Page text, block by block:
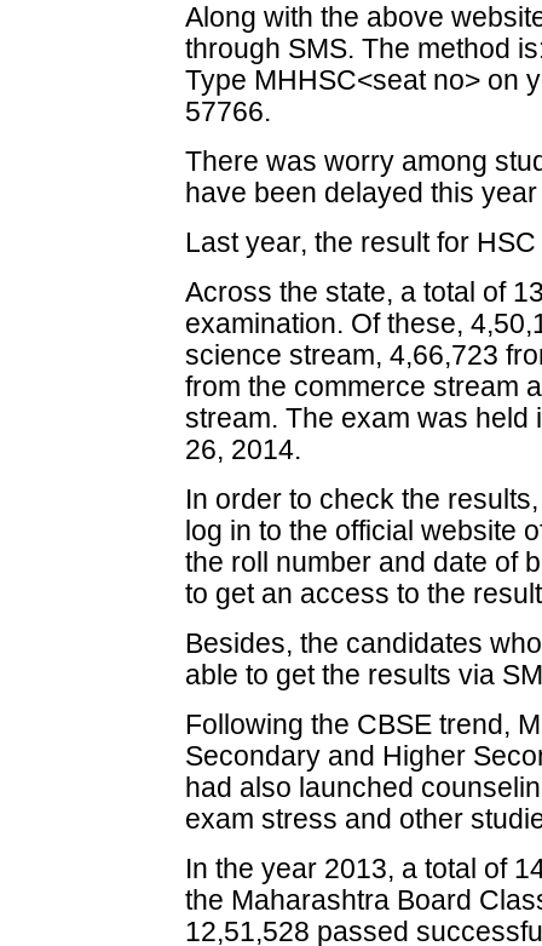
Along with the above
through SMS. The method
Type MHHSC<seat no> on
57766.
There was worry among
have been delayed this
Last year, the result for
Across the state, a total of
examination. Of these,
science stream, 4,66,723
from the commerce stream
stream. The exam was
26, 2014.
In order to check the
log in to the official website
the roll number and date of
to get an access to the
Besides, the candidates
able to get the results via
Following the CBSE trend,
Secondary and Higher
had also launched
exam stress and other
In the year 2013, a total of
the Maharashtra Board
12,51,528 passed